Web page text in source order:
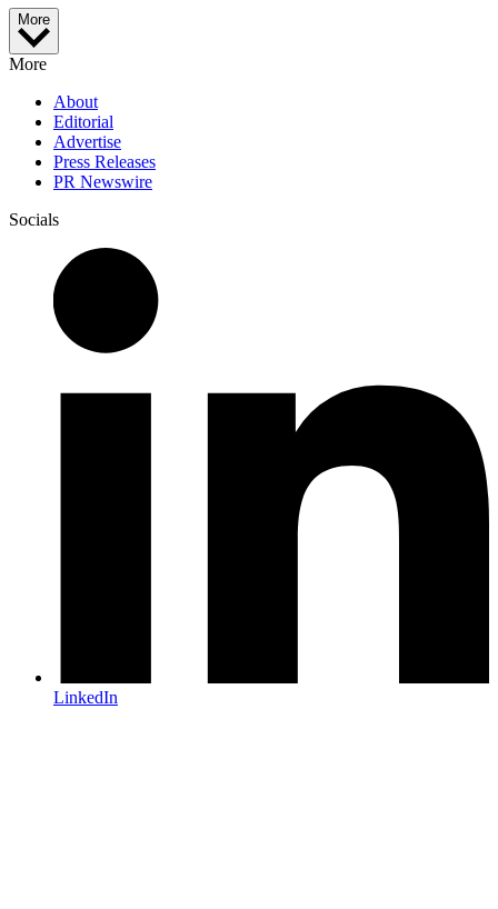
More
More
About
Editorial
Advertise
Press Releases
PR Newswire
Socials
LinkedIn